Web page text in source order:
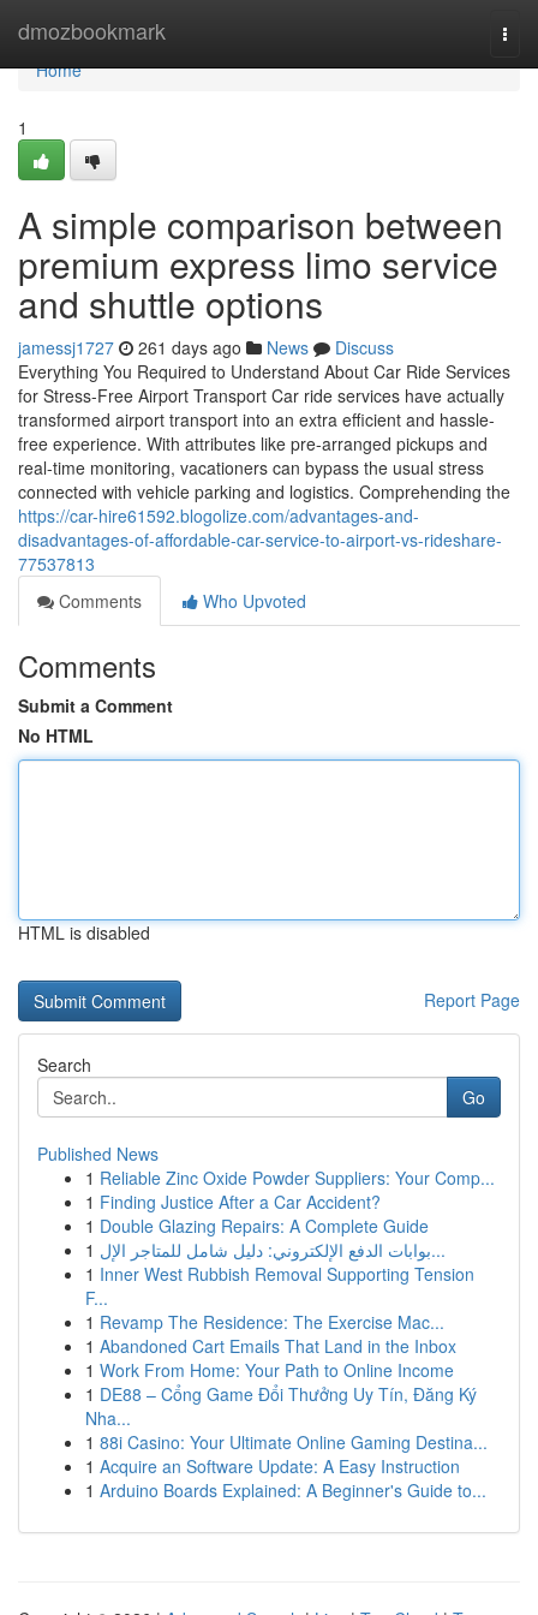
dmozbookmark
Home
Home
1
A simple comparison between
premium express limo service
and shuttle options
jamessj1727 261 days ago News
Discuss
Everything You Required to Understand About Car Ride Services
for Stress-Free Airport Transport Car ride services have actually
transformed airport transport into an extra efficient and hassle-
free experience. With attributes like pre-arranged pickups and
real-time monitoring, vacationers can bypass the usual stress
connected with vehicle parking and logistics. Comprehending the
https://car-hire61592.blogolize.com/advantages-and-
disadvantages-of-affordable-car-service-to-airport-vs-rideshare-
77537813
Comments
Who Upvoted
Comments
Submit a Comment
No HTML
HTML is disabled
Report Page
Search
Go
Published News
1 Reliable Zinc Oxide Powder Suppliers: Your Comp...
1 Finding Justice After a Car Accident?
1 Double Glazing Repairs: A Complete Guide
1
بوابات الدفع الإلكتروني: دليل شامل للمتاجر الإل...
1 Inner West Rubbish Removal Supporting Tension
F...
1 Revamp The Residence: The Exercise Mac...
1 Abandoned Cart Emails That Land in the Inbox
1 Work From Home: Your Path to Online Income
1 DE88 – Cổng Game Đổi Thưởng Uy Tín, Đăng Ký
Nha...
1 88i Casino: Your Ultimate Online Gaming Destina...
1 Acquire an Software Update: A Easy Instruction
1 Arduino Boards Explained: A Beginner's Guide to...